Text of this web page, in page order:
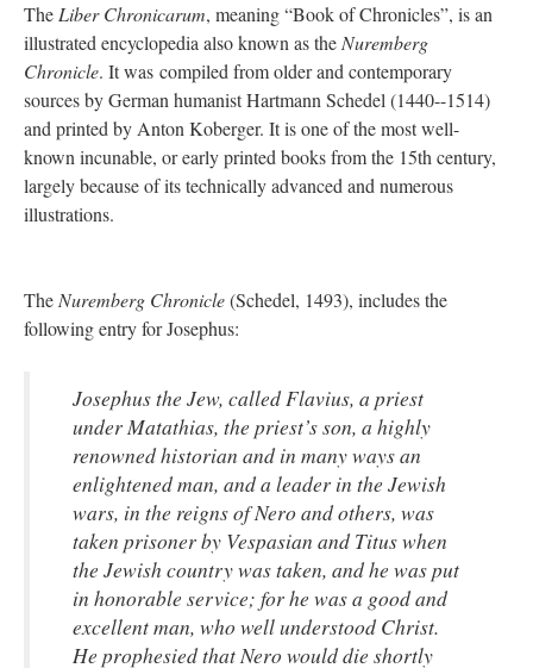
The Liber Chronicarum, meaning “Book of Chronicles”, is an
illustrated encyclopedia also known as the Nuremberg
Chronicle. It was compiled from older and contemporary
sources by German humanist Hartmann Schedel (1440--1514)
and printed by Anton Koberger. It is one of the most well-
known incunable, or early printed books from the 15th century,
largely because of its technically advanced and numerous
illustrations.
The Nuremberg Chronicle(Schedel, 1493), includes the
following entry for Josephus:
Josephus the Jew, called Flavius, a priest
under Matathias, the priest’s son, a highly
renowned historian and in many ways an
enlightened man, and a leader in the Jewish
wars, in the reigns of Nero and others, was
taken prisoner by Vespasian and Titus when
the Jewish country was taken, and he was put
in honorable service; for he was a good and
excellent man, who well understood Christ.
He prophesied that Nero would die shortly